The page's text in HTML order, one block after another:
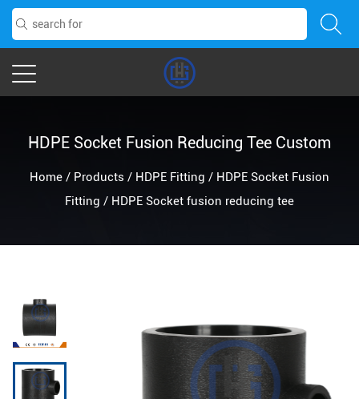
HDPE Socket Fusion Reducing Tee Custom
Home / Products / HDPE Fitting / HDPE Socket Fusion
Fitting / HDPE Socket fusion reducing tee